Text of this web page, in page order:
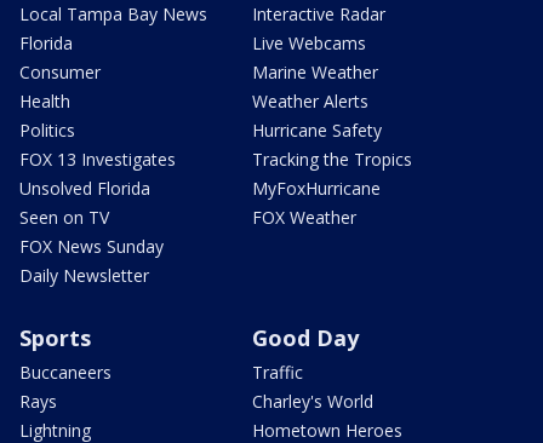
Local Tampa Bay News
Florida
Consumer
Health
Politics
FOX 13 Investigates
Unsolved Florida
Seen on TV
FOX News Sunday
Daily Newsletter
Interactive Radar
Live Webcams
Marine Weather
Weather Alerts
Hurricane Safety
Tracking the Tropics
MyFoxHurricane
FOX Weather
Sports
Buccaneers
Rays
Lightning
Good Day
Traffic
Charley's World
Hometown Heroes